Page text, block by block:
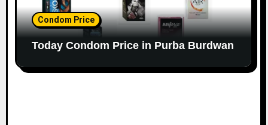
Condom Price
Today Condom Price in Purba Burdwan